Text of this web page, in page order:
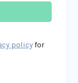
policyfor